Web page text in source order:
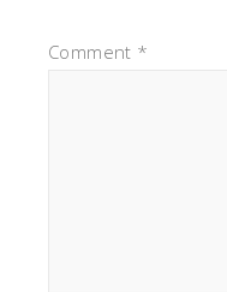
Comment *